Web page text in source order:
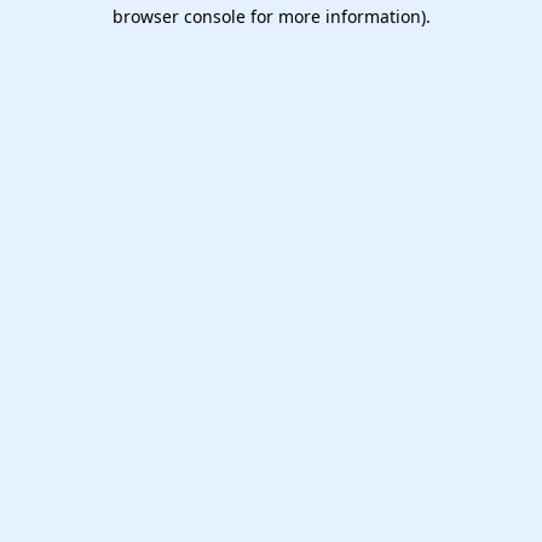
browser console for more information).